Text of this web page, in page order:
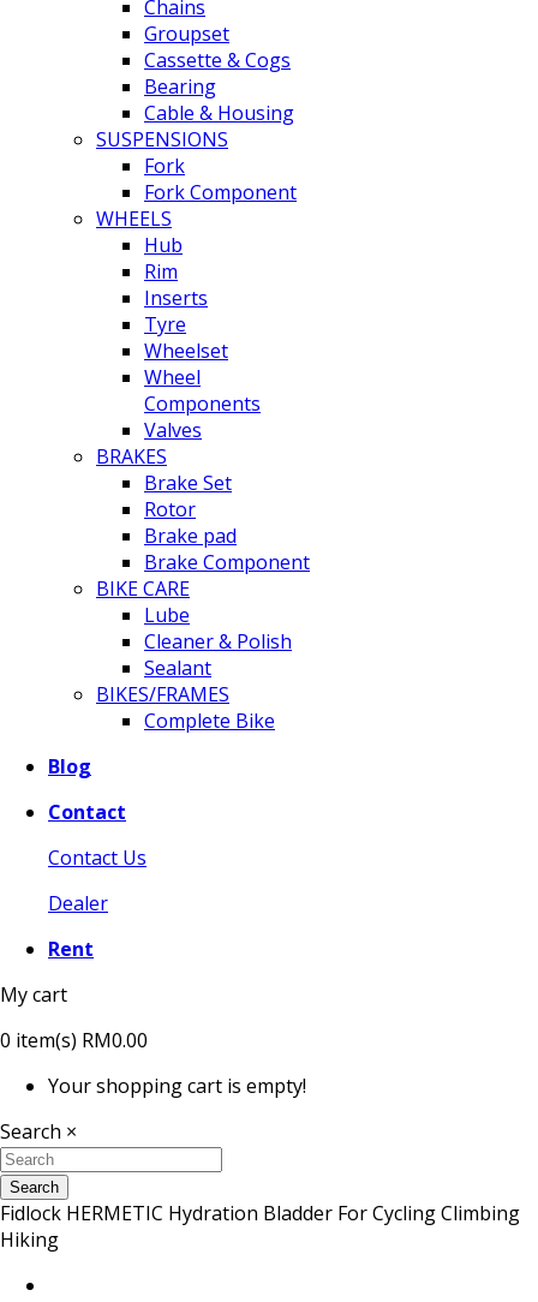
Chains
Groupset
Cassette & Cogs
Bearing
Cable & Housing
SUSPENSIONS
Fork
Fork Component
WHEELS
Hub
Rim
Inserts
Tyre
Wheelset
Wheel
Components
Valves
BRAKES
Brake Set
Rotor
Brake pad
Brake Component
BIKE CARE
Lube
Cleaner & Polish
Sealant
BIKES/FRAMES
Complete Bike
Blog
Contact
Contact Us
Dealer
Rent
My cart
0 item(s) RM0.00
Your shopping cart is empty!
Search ×
Search
Fidlock HERMETIC Hydration Bladder For Cycling Climbing
Hiking